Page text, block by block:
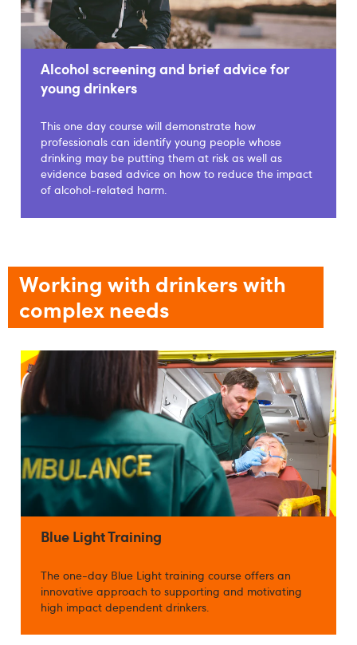
Alcohol screening and brief advice for
young drinkers
This one day course will demonstrate how
professionals can identify young people whose
drinking may be putting them at risk as well as
evidence based advice on how to reduce the impact
of alcohol-related harm.
Working with drinkers with
complex needs
Blue Light Training
The one-day Blue Light training course offers an
innovative approach to supporting and motivating
high impact dependent drinkers.